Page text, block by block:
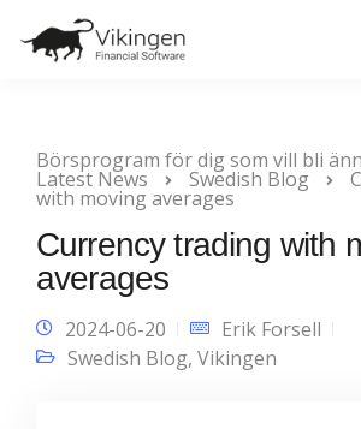
Börsprogram för dig som vill bli
Latest News Swedish Blog
with moving averages
Currency trading with
averages
2024-06-20
Erik Forsell
Swedish Blog, Vikingen